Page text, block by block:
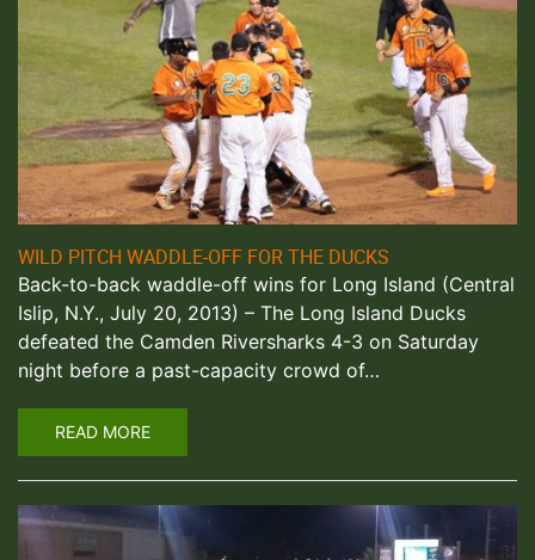
WILD PITCH WADDLE-OFF FOR THE DUCKS
Back-to-back waddle-off wins for Long Island (Central
Islip, N.Y., July 20, 2013) – The Long Island Ducks
defeated the Camden Riversharks 4-3 on Saturday
night before a past-capacity crowd of…
READ MORE